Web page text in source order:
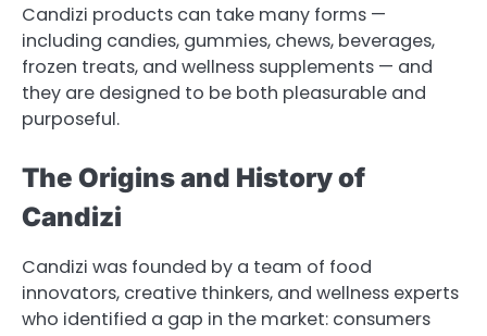
Candizi products can take many forms —
including candies, gummies, chews, beverages,
frozen treats, and wellness supplements — and
they are designed to be both pleasurable and
purposeful.
The Origins and History of
Candizi
Candizi was founded by a team of food
innovators, creative thinkers, and wellness experts
who identified a gap in the market: consumers